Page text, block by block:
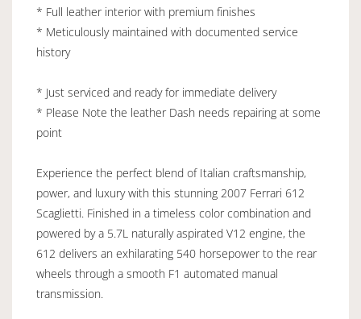
* Full leather interior with premium finishes
* Meticulously maintained with documented service
history
* Just serviced and ready for immediate delivery
* Please Note the leather Dash needs repairing at some
point
Experience the perfect blend of Italian craftsmanship,
power, and luxury with this stunning 2007 Ferrari 612
Scaglietti. Finished in a timeless color combination and
powered by a 5.7L naturally aspirated V12 engine, the
612 delivers an exhilarating 540 horsepower to the rear
wheels through a smooth F1 automated manual
transmission.